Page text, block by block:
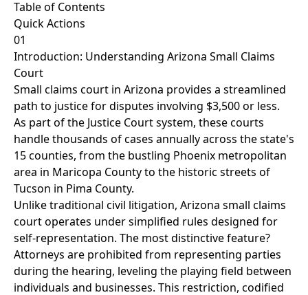
Table of Contents
Quick Actions
01
Introduction: Understanding Arizona Small Claims
Court
Small claims court in Arizona provides a streamlined
path to justice for disputes involving $3,500 or less.
As part of the Justice Court system, these courts
handle thousands of cases annually across the state's
15 counties, from the bustling Phoenix metropolitan
area in Maricopa County to the historic streets of
Tucson in Pima County.
Unlike traditional civil litigation, Arizona small claims
court operates under simplified rules designed for
self-representation. The most distinctive feature?
Attorneys are prohibited from representing parties
during the hearing, leveling the playing field between
individuals and businesses. This restriction, codified